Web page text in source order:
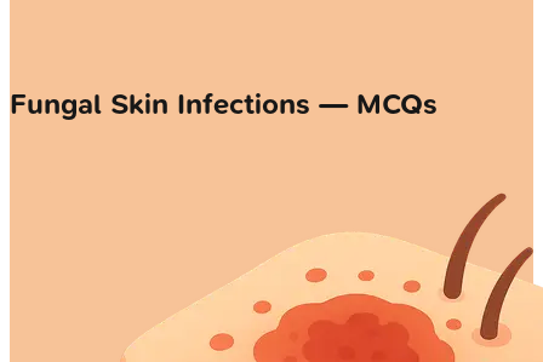
Fungal Skin Infections — MCQs